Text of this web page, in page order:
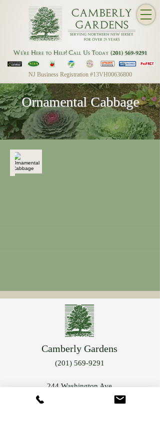
NJ Business Registration #13VH00636800
Ornamental Cabbage
Ornamental Cabbage
Camberly Gardens
(201) 569-9291
244 Washington Ave